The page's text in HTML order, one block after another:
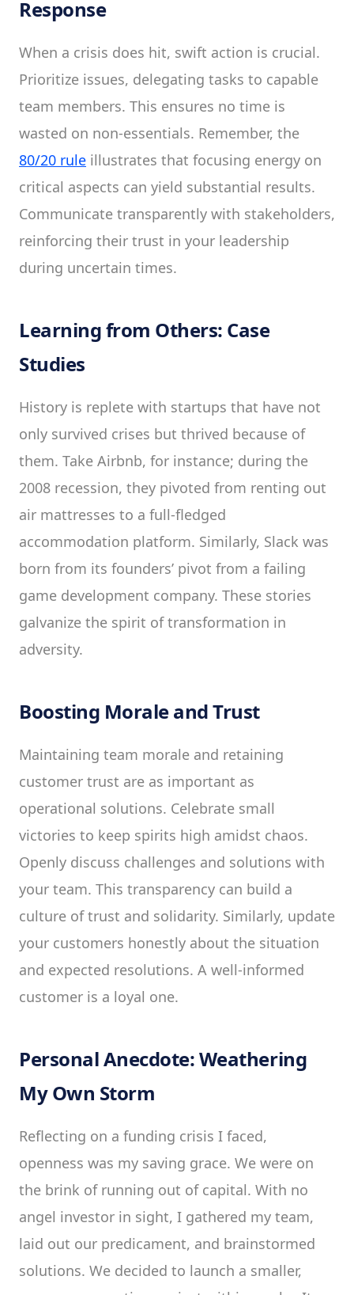
Response
When a crisis does hit, swift action is crucial.
Prioritize issues, delegating tasks to capable
team members. This ensures no time is
wasted on non-essentials. Remember, the
80/20 rule illustrates that focusing energy on
critical aspects can yield substantial results.
Communicate transparently with stakeholders,
reinforcing their trust in your leadership
during uncertain times.
Learning from Others: Case
Studies
History is replete with startups that have not
only survived crises but thrived because of
them. Take Airbnb, for instance; during the
2008 recession, they pivoted from renting out
air mattresses to a full-fledged
accommodation platform. Similarly, Slack was
born from its founders’ pivot from a failing
game development company. These stories
galvanize the spirit of transformation in
adversity.
Boosting Morale and Trust
Maintaining team morale and retaining
customer trust are as important as
operational solutions. Celebrate small
victories to keep spirits high amidst chaos.
Openly discuss challenges and solutions with
your team. This transparency can build a
culture of trust and solidarity. Similarly, update
your customers honestly about the situation
and expected resolutions. A well-informed
customer is a loyal one.
Personal Anecdote: Weathering
My Own Storm
Reflecting on a funding crisis I faced,
openness was my saving grace. We were on
the brink of running out of capital. With no
angel investor in sight, I gathered my team,
laid out our predicament, and brainstormed
solutions. We decided to launch a smaller,